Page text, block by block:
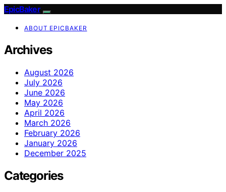
EpicBaker
ABOUT EPICBAKER
Archives
August 2026
July 2026
June 2026
May 2026
April 2026
March 2026
February 2026
January 2026
December 2025
Categories